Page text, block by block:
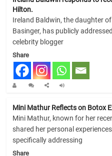
Hilton.
Ireland Baldwin, the daughter
Basinger, has publicly
celebrity blogger
Share
Mini Mathur Reflects on Botox
Mini Mathur, known for her
shared her personal
specifically addressing
Share